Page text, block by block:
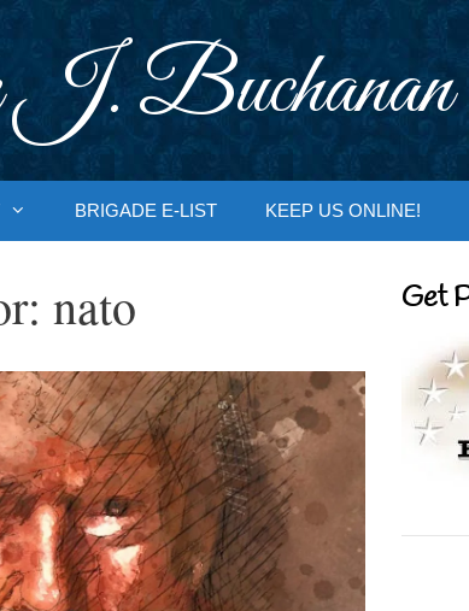
Buchanan
BRIGADE E-LIST KEEP US ONLINE!
nato Get